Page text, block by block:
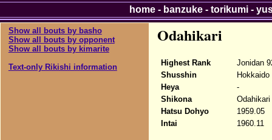
Show all bouts by basho
Show all bouts by opponent
Show all bouts by kimarite
Text-only Rikishi information
Odahikari
Highest Rank
Jonidan
Shusshin
Hokkaido
Heya
-
Shikona
Odahikari
Hatsu Dohyo
1959.05
Intai
1960.11
home- banzuke- torikumi-